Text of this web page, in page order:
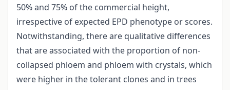
50% and 75% of the commercial height,
irrespective of expected EPD phenotype or scores.
Notwithstanding, there are qualitative differences
that are associated with the proportion of non-
collapsed phloem and phloem with crystals, which
were higher in the tolerant clones and in trees